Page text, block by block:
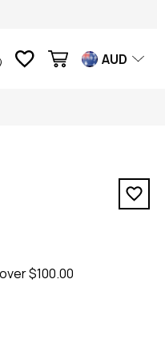
AUD
$100.00